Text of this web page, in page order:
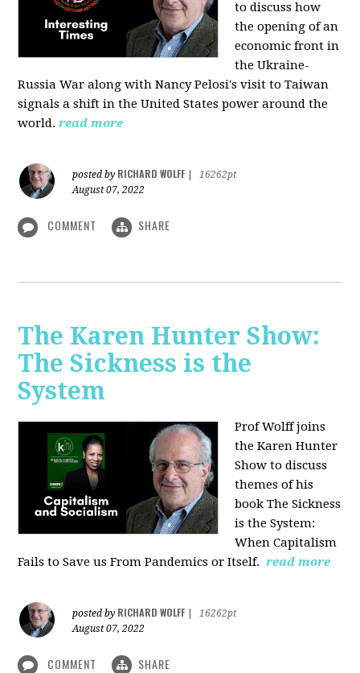
to discuss how
the opening of an
economic front in
the Ukraine-
Russia War along with Nancy Pelosi's visit to Taiwan
signals a shift in the United States power around the
world. read more
posted by RICHARD WOLFF
16262pt
August 07, 2022
COMMENT SHARE
The Karen Hunter Show:
The Sickness is the
System
Prof Wolff joins
the Karen Hunter
Show to discuss
themes of his
book The Sickness
is the System:
When Capitalism
Fails to Save us From Pandemics or Itself. read more
posted by RICHARD WOLFF
16262pt
August 07, 2022
COMMENT SHARE